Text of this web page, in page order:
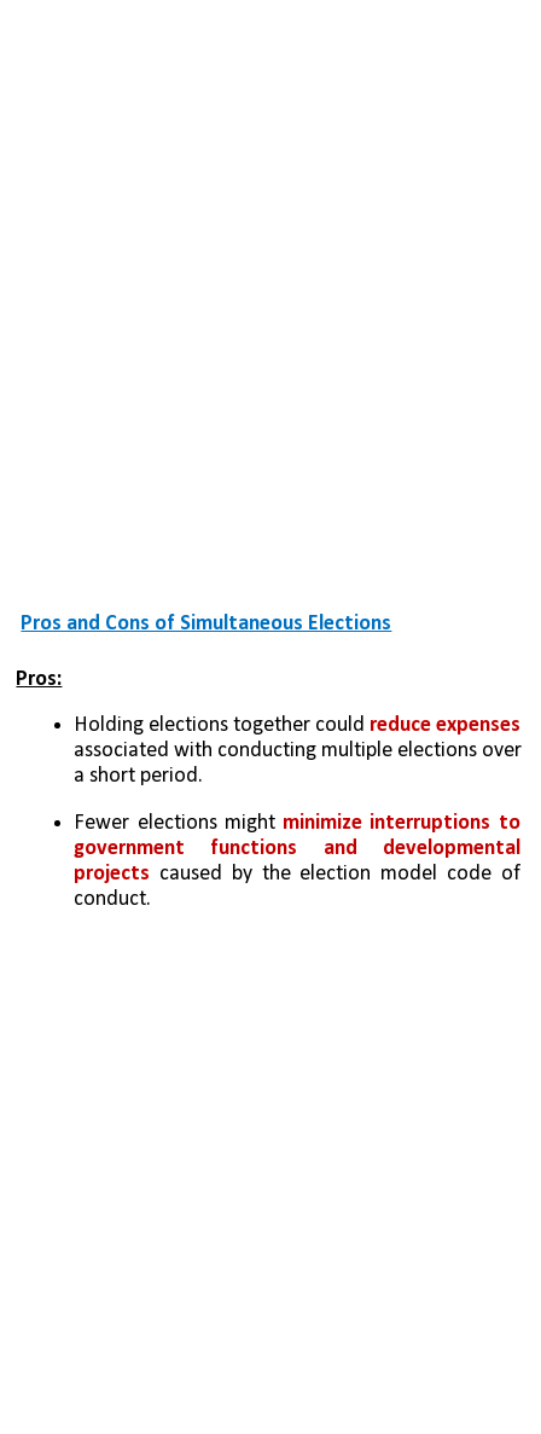
Pros and Cons of Simultaneous Elections
Pros:
Holding elections together could
associated with conducting multiple elections over
a short period.
Fewer elections might minimize interruptions to
government functions and developmental
projects caused by the election model code of
conduct.